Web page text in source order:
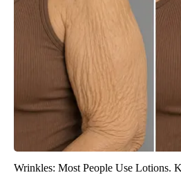
Wrinkles: Most People Use Lotions.